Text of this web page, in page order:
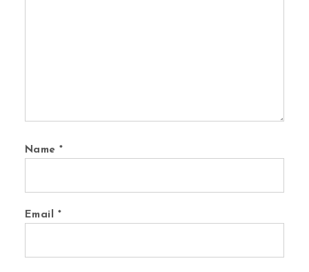
Name*
Email *